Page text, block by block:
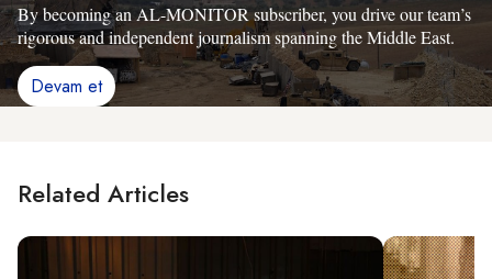
By becoming an AL-MONITOR subscriber, you drive our team’s
rigorous and independent journalism spanning the Middle East.
Devam et
Related Articles